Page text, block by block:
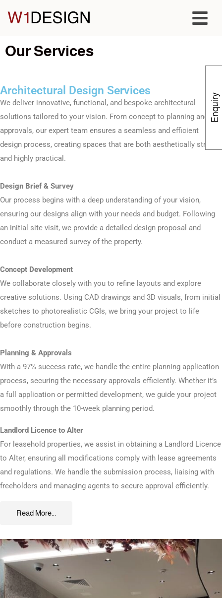
Our Services
Architectural Design Services
We deliver innovative, functional, and bespoke architectural
solutions tailored to your vision. From concept to planning and
approvals, our expert team ensures a seamless and efficient
design process, creating spaces that are both aesthetically striking
and highly practical.
Design Brief & Survey
Our process begins with a deep understanding of your vision,
ensuring our designs align with your needs and budget. Following
an initial site visit, we provide a detailed design proposal and
conduct a measured survey of the property.
Concept Development
We collaborate closely with you to refine layouts and explore
creative solutions. Using CAD drawings and 3D visuals, from initial
sketches to photorealistic CGIs, we bring your project to life
before construction begins.
Planning & Approvals
With a 97% success rate, we handle the entire planning application
process, securing the necessary approvals efficiently. Whether it’s
a full application or permitted development, we guide your project
smoothly through the 10-week planning period.
Landlord Licence to Alter
For leasehold properties, we assist in obtaining a Landlord Licence
to Alter, ensuring all modifications comply with lease agreements
and regulations. We handle the submission process, liaising with
freeholders and managing agents to secure approval efficiently.
Read More...
Enquiry